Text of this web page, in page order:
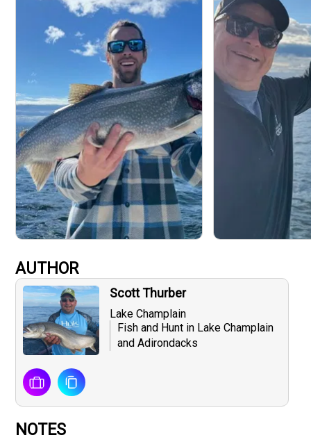
AUTHOR
Scott Thurber
Lake Champlain
Fish and Hunt in Lake Champlain
and Adirondacks
NOTES